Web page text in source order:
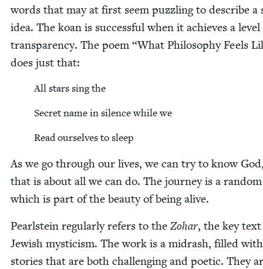
words that may at first seem puz­zling to describe a
idea. The koan is suc­cess­ful when it achieves a lev­el
trans­paren­cy. The poem “What Phi­los­o­phy Feels
does just that:
All stars sing the
Secret name in silence while we
Read our­selves to sleep
As we go through our lives, we can try to know
that is about all we can do. The jour­ney is a
which is part of the beau­ty of being alive.
Pearl­stein reg­u­lar­ly refers to the Zohar, the key
Jew­ish mys­ti­cism. The work is a midrash, filled with
sto­ries that are both chal­leng­ing and poet­ic. They